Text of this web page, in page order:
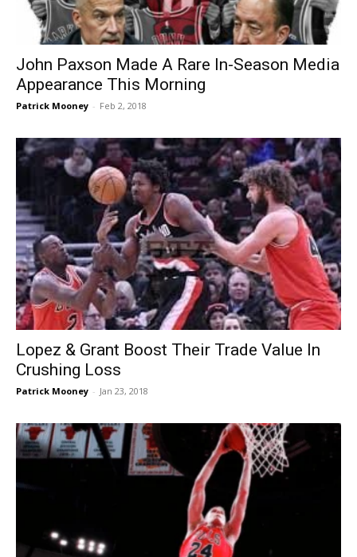
John Paxson Made A Rare In-Season Media
Appearance This Morning
Patrick Mooney - Feb 2, 2018
Lopez & Grant Boost Their Trade Value In
Crushing Loss
Patrick Mooney - Jan 23, 2018